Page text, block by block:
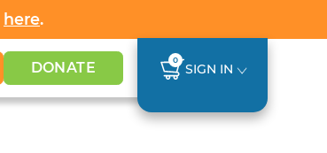
here.
DONATE 0
SIGN IN